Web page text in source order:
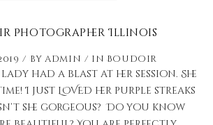
Photographer Illinois
byadmin in Boudoir
had a blast at her session. She
I just LOVED her purple streaks
she gorgeous? Do you know